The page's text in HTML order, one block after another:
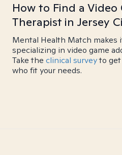
How to Find a
Therapist in Jersey
Mental Health Match makes
specializing in video game
Take the clinical surveyto
who fit your needs.